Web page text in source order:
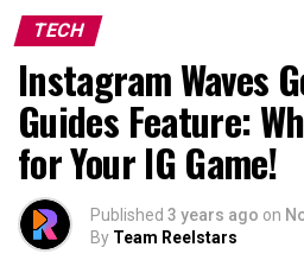
TECH
Instagram Waves
Guides Feature:
for Your IG Game!
Published 3 years ago on
By Team Reelstars